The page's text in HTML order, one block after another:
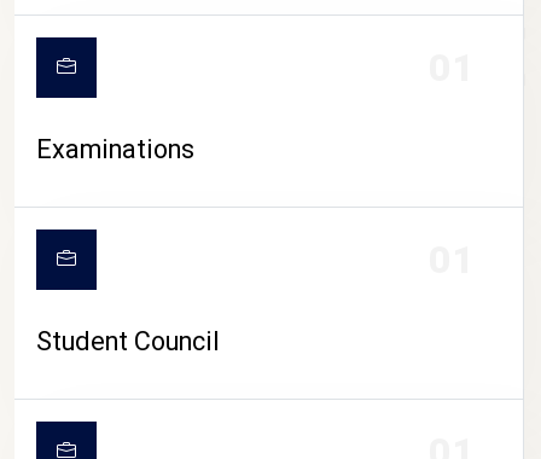
CAMPUS LIFE
Examinations
Student Council